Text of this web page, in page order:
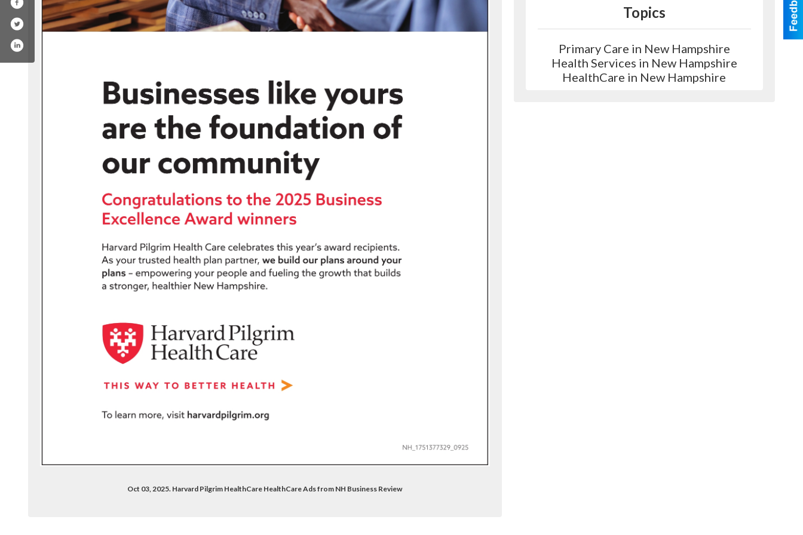
Oct 03, 2025. Harvard Pilgrim HealthCare HealthCare Ads from NH Business Review
Topics
Primary Care in New Hampshire
Health Services in New Hampshire
HealthCare in New Hampshire